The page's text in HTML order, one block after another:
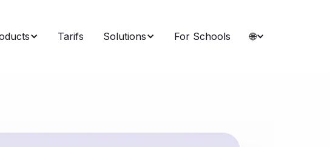
Tarifs Solutions For Schools 🌐